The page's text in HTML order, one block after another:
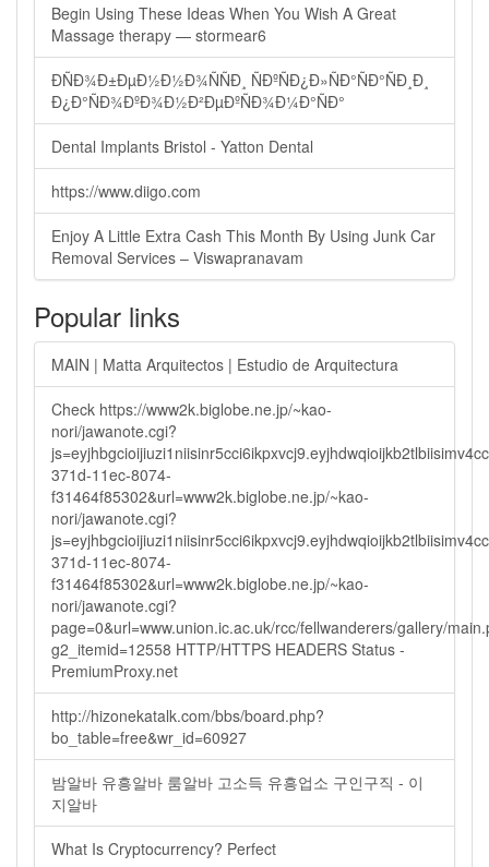
Begin Using These Ideas When You Wish A Great
Massage therapy — stormear6
ÐÑÐ¾Ð±ÐµÐ½Ð½Ð¾ÑÑÐ¸ ÑÐºÑÐ¿Ð»ÑÐ°ÑÐ°ÑÐ¸Ð¸
Ð¿Ð°ÑÐ¾ÐºÐ¾Ð½Ð²ÐµÐºÑÐ¾Ð¼Ð°ÑÐ°
Dental Implants Bristol - Yatton Dental
https://www.diigo.com
Enjoy A Little Extra Cash This Month By Using Junk Car
Removal Services – Viswapranavam
Popular links
MAIN | Matta Arquitectos | Estudio de Arquitectura
Check https://www2k.biglobe.ne.jp/~kao-
nori/jawanote.cgi?
371d-11ec-8074-
f31464f85302&url=www2k.biglobe.ne.jp/~kao-
nori/jawanote.cgi?
371d-11ec-8074-
f31464f85302&url=www2k.biglobe.ne.jp/~kao-
nori/jawanote.cgi?
page=0&url=www.union.ic.ac.uk/rcc/fellwanderers/gallery/
g2_itemid=12558 HTTP/HTTPS HEADERS Status -
PremiumProxy.net
http://hizonekatalk.com/bbs/board.php?
bo_table=free&wr_id=60927
밤알바 유흥알바 룸알바 고소득 유흥업소 구인구직 - 이
지알바
What Is Cryptocurrency? Perfect